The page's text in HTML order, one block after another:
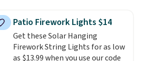
buy online and select free store
pickup. Otherwise, shipping adds
$8.95.
Shipping is free when you sign
into or create a free account,
choose a flavor, select the $9.99
shipping option, and use code
Patio Firework Lights $14
Get these Solar Hanging
Firework String Lights for as low
as $13.99 when you use our code